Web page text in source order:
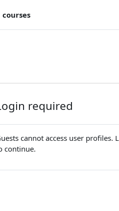
courses
required
cannot access user
continue.